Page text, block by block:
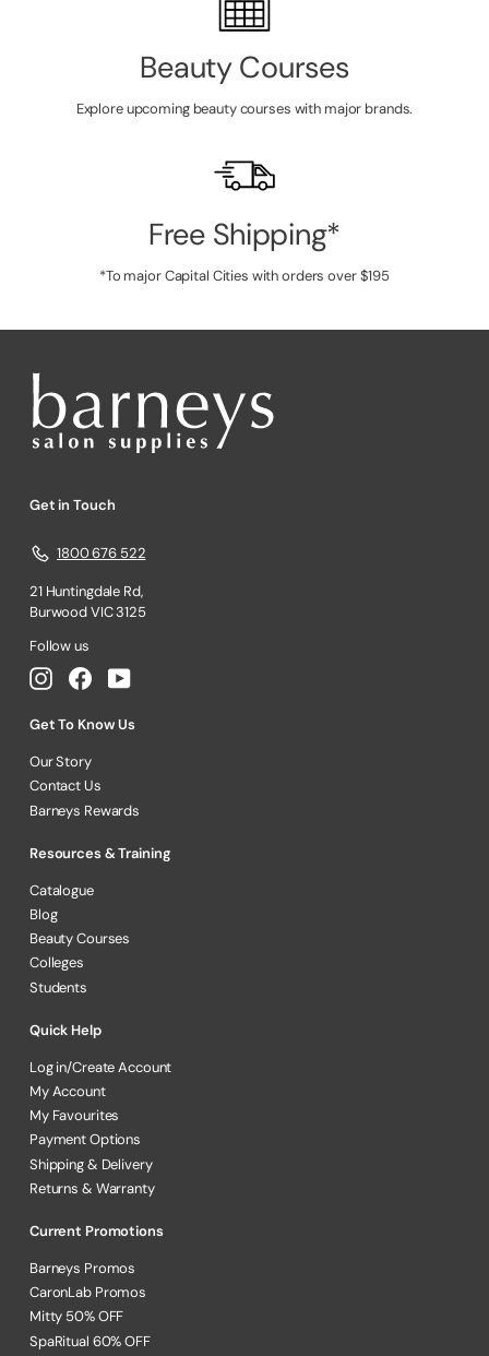
Beauty Courses
Explore upcoming beauty courses with major brands.
Free Shipping*
*To major Capital Cities with orders over $195
Get in Touch
1800 676 522
21 Huntingdale Rd,
Burwood VIC 3125
Follow us
InstagramFacebookYouTube
Get To Know Us
Our Story
Contact Us
Barneys Rewards
Resources & Training
Catalogue
Blog
Beauty Courses
Colleges
Students
Quick Help
Log in/Create Account
My Account
My Favourites
Payment Options
Shipping & Delivery
Returns & Warranty
Current Promotions
Barneys Promos
CaronLab Promos
Mitty 50% OFF
SpaRitual 60% OFF